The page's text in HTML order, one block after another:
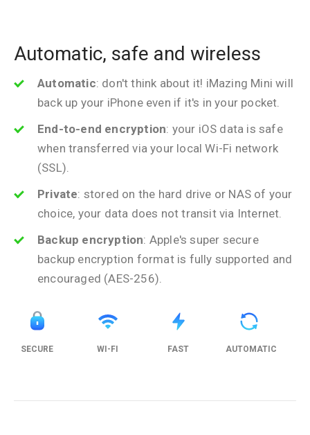
Automatic, safe and wireless
Automatic: don't think about it! iMazing Mini will
back up your iPhone even if it's in your pocket.
End-to-end encryption: your iOS data is safe
when transferred via your local Wi-Fi network
(SSL).
Private: stored on the hard drive or NAS of your
choice, your data does not transit via Internet.
Backup encryption: Apple's super secure
backup encryption format is fully supported and
encouraged (AES-256).
SECURE WI-FI FAST AUTOMATIC